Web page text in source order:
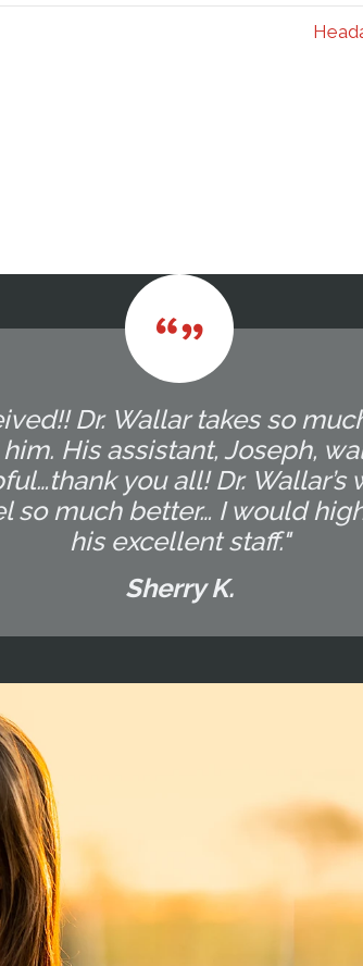
Dr. Wallar takes so
His assistant, Joseph,
you all! Dr. Wallar’s
so much better… I would
his excellent staff."
Sherry K.